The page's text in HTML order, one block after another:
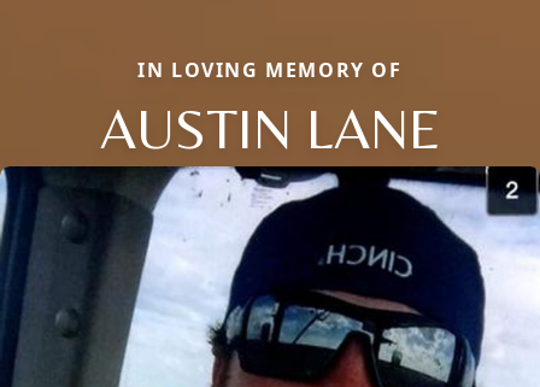
IN LOVING MEMORY OF
AUSTIN LANE